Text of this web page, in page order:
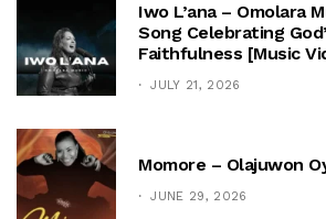
Iwo L’ana – Omolara
Song Celebrating
Faithfulness [Music
JULY 21, 2026
Momore – Olajuwon
JUNE 29, 2026